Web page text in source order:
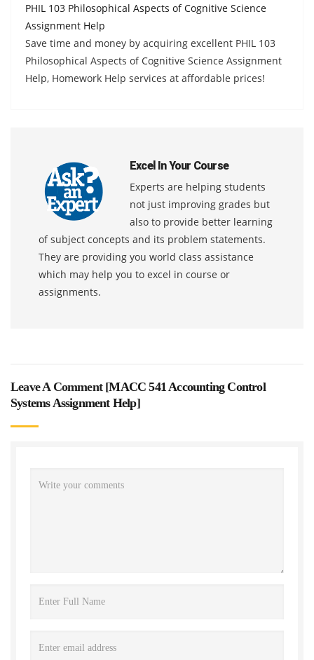
PHIL 103 Philosophical Aspects of Cognitive Science
Assignment Help
Save time and money by acquiring excellent PHIL 103
Philosophical Aspects of Cognitive Science Assignment
Help, Homework Help services at affordable prices!
Excel In Your Course
Experts are helping students
not just improving grades but
also to provide better learning
of subject concepts and its problem statements.
They are providing you world class assistance
which may help you to excel in course or
assignments.
Leave A Comment [MACC 541 Accounting Control
Systems Assignment Help]